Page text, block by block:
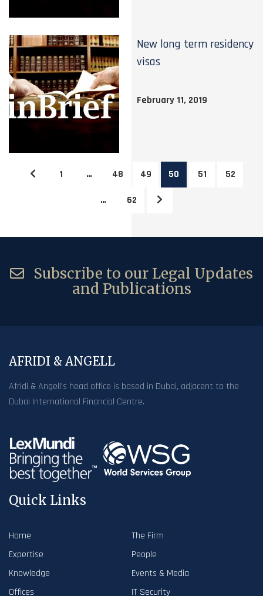
New long term residency
visas
February 11, 2019
1 … 48 49 50 51 52
… 62
Subscribe to our Legal Updates
and Publications
AFRIDI & ANGELL
Afridi & Angell’s head office is based in Dubai, adjacent to the
Dubai International Financial Centre.
Quick Links
Home
The Firm
Expertise
People
Knowledge
Events & Media
Offices
IT Security